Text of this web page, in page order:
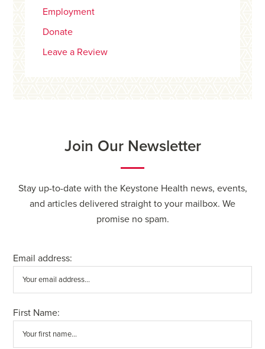
Employment
Donate
Leave a Review
Join Our Newsletter
Stay up-to-date with the Keystone Health news, events,
and articles delivered straight to your mailbox. We
promise no spam.
Email address:
First Name: